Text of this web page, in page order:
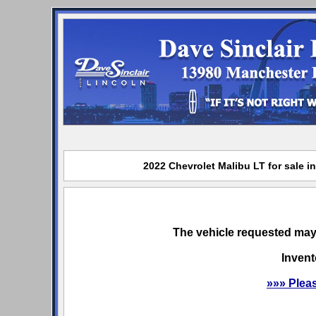
2022 Chevrolet Malibu LT for sale
The vehicle requested
»»»